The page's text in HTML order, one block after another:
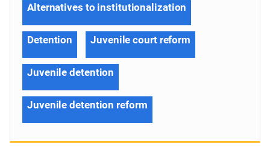
Alternatives to institutionalization
Detention Juvenile court reform
Juvenile detention
Juvenile detention reform